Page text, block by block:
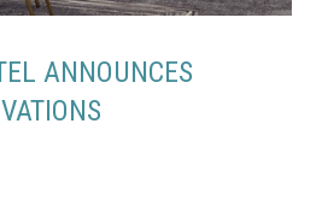
ANNOUNCES